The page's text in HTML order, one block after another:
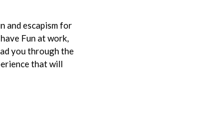
and escapism for
Fun at work,
you through the
that will